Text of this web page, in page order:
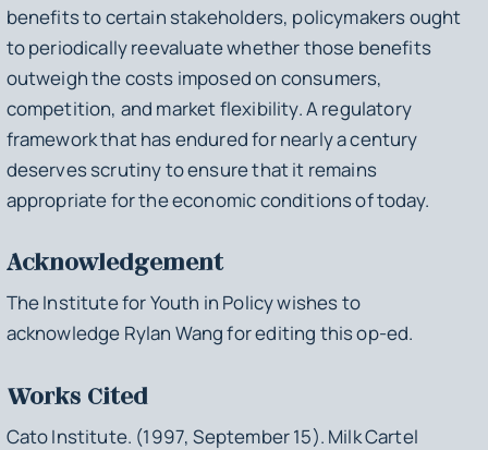
benefits to certain stakeholders, policymakers ought
to periodically reevaluate whether those benefits
outweigh the costs imposed on consumers,
competition, and market flexibility. A regulatory
framework that has endured for nearly a century
deserves scrutiny to ensure that it remains
appropriate for the economic conditions of today.
Acknowledgement
The Institute for Youth in Policy wishes to
acknowledge Rylan Wang for editing this op-ed.
Works Cited
Cato Institute. (1997, September 15). Milk Cartel